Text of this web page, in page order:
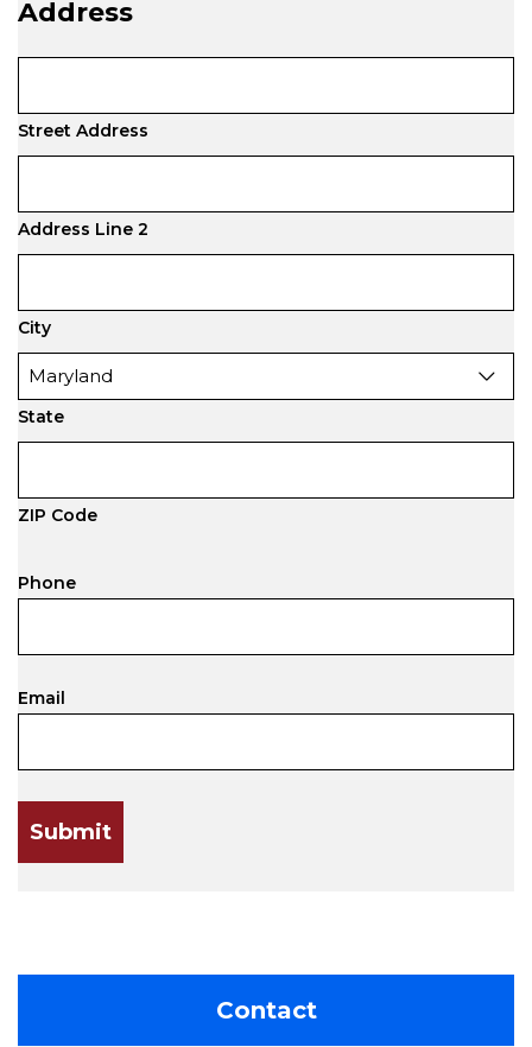
Address
Street Address
Address Line 2
City
State
ZIP Code
Phone
Email
Contact